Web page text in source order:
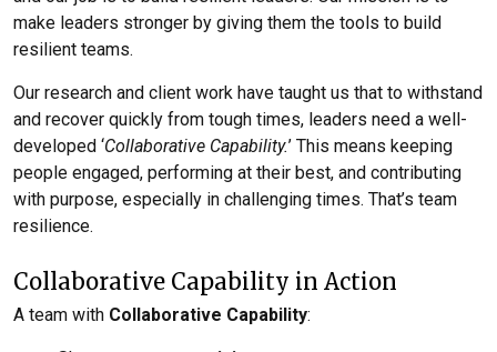
make leaders stronger by giving them the tools to build
resilient teams.
Our research and client work have taught us that to withstand
and recover quickly from tough times, leaders need a well-
developed ‘Collaborative Capability.’ This means keeping
people engaged, performing at their best, and contributing
with purpose, especially in challenging times. That’s team
resilience.
Collaborative Capability in Action
A team with Collaborative Capability: